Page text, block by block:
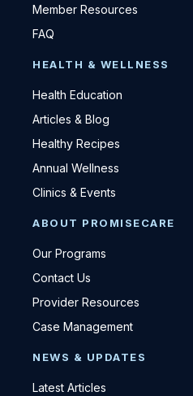
Member Resources
FAQ
HEALTH & WELLNESS
Health Education
Articles & Blog
Healthy Recipes
Annual Wellness
Clinics & Events
ABOUT PROMISECARE
Our Programs
Contact Us
Provider Resources
Case Management
NEWS & UPDATES
Latest Articles